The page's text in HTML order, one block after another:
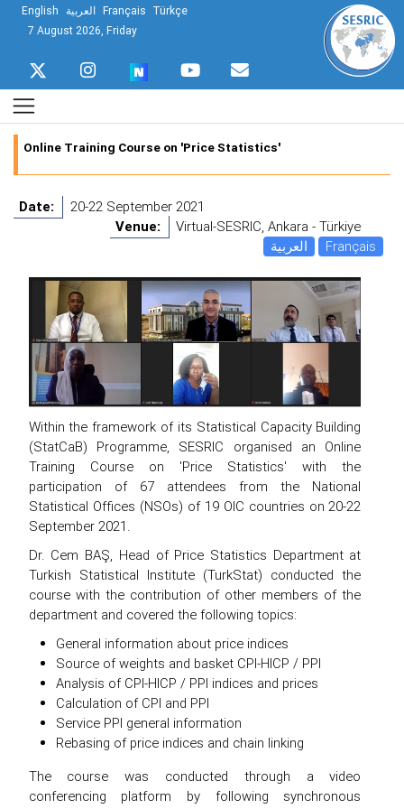
English العربية Français Türkçe
7 August 2026, Friday
Online Training Course on 'Price Statistics'
Date:
20-22 September 2021
Venue:
Virtual-SESRIC, Ankara - Türkiye
العربية
Français
Within the framework of its Statistical Capacity Building
(StatCaB) Programme, SESRIC organised an Online
Training Course on 'Price Statistics' with the
participation of 67 attendees from the National
Statistical Offices (NSOs) of 19 OIC countries on 20-22
September 2021.
Dr. Cem BAŞ, Head of Price Statistics Department at
Turkish Statistical Institute (TurkStat) conducted the
course with the contribution of other members of the
department and covered the following topics:
General information about price indices
Source of weights and basket CPI-HICP / PPI
Analysis of CPI-HICP / PPI indices and prices
Calculation of CPI and PPI
Service PPI general information
Rebasing of price indices and chain linking
The course was conducted through a video
conferencing platform by following synchronous